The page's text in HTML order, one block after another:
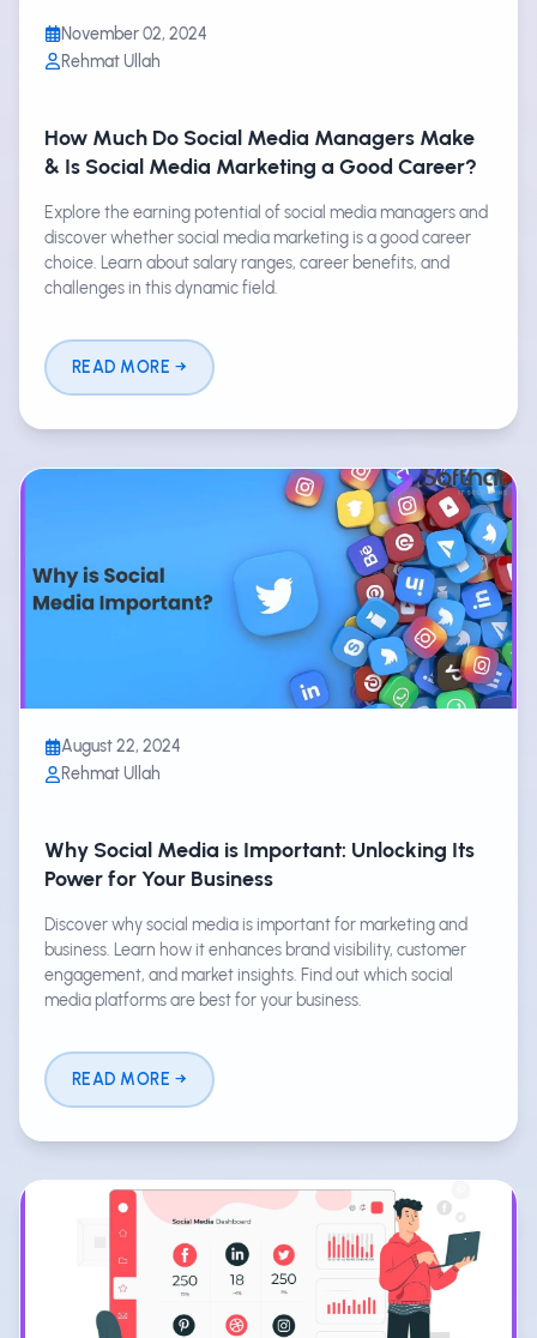
November 02, 2024
Rehmat Ullah
How Much Do Social Media Managers Make
& Is Social Media Marketing a Good Career?
Explore the earning potential of social media managers and
discover whether social media marketing is a good career
choice. Learn about salary ranges, career benefits, and
challenges in this dynamic field.
READ MORE
August 22, 2024
Rehmat Ullah
Why Social Media is Important: Unlocking Its
Power for Your Business
Discover why social media is important for marketing and
business. Learn how it enhances brand visibility, customer
engagement, and market insights. Find out which social
media platforms are best for your business.
READ MORE